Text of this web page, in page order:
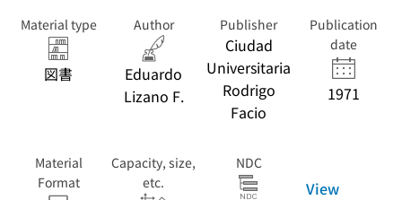
Material type
図書
Author
Eduardo
Lizano F.
Publisher
Ciudad
Universitaria
Rodrigo
Facio
Publication
date
1971
Material
Format
Capacity, size,
etc.
NDC
View